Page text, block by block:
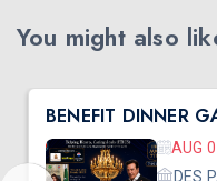
You might also
BENEFIT DINNER
AUG
DES